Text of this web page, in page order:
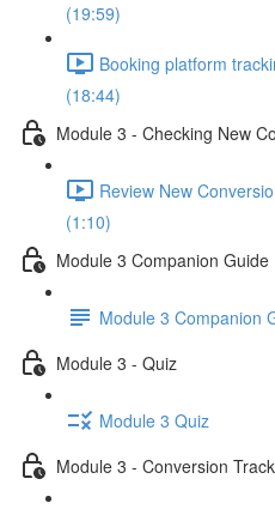
(19:59)
Booking platform
(18:44)
Module 3 - Checking New
Review New
(1:10)
Module 3 Companion Guide
Module 3 Companion
Module 3 - Quiz
Module 3 Quiz
Module 3 - Conversion